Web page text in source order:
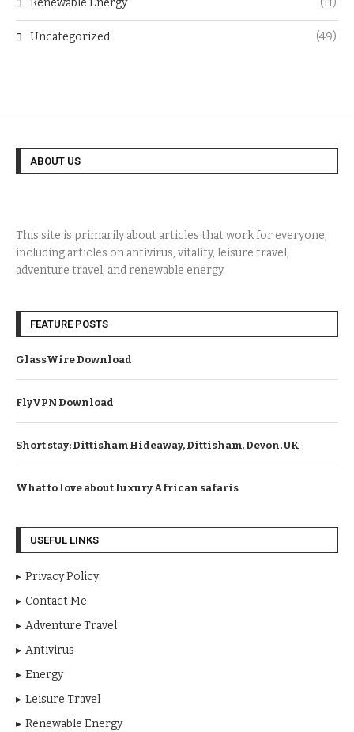
Renewable Energy (11)
Uncategorized (49)
ABOUT US
This site is primarily about articles that work for everyone,
including articles on antivirus, vitality, leisure travel,
adventure travel, and renewable energy.
FEATURE POSTS
GlassWire Download
FlyVPN Download
Short stay: Dittisham Hideaway, Dittisham, Devon, UK
What to love about luxury African safaris
USEFUL LINKS
Privacy Policy
Contact Me
Adventure Travel
Antivirus
Energy
Leisure Travel
Renewable Energy